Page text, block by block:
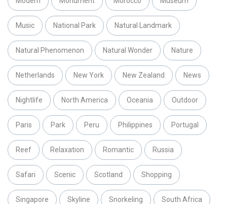
Music National Park Natural Landmark
Natural Phenomenon Natural Wonder Nature
Netherlands New York New Zealand News
Nightlife North America Oceania Outdoor
Paris Park Peru Philippines Portugal
Reef Relaxation Romantic Russia
Safari Scenic Scotland Shopping
Singapore Skyline Snorkeling South Africa